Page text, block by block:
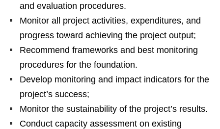
and evaluation procedures.
Monitor all project activities, expenditures, and
progress toward achieving the project output;
Recommend frameworks and best monitoring
procedures for the foundation.
Develop monitoring and impact indicators for the
project’s success;
Monitor the sustainability of the project’s results.
Conduct capacity assessment on existing